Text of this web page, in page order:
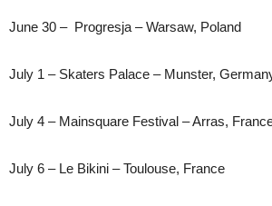
June 30 – Progresja – Warsaw, Poland
July 1 – Skaters Palace – Munster,
July 4 – Mainsquare Festival – Arras,
July 6 – Le Bikini – Toulouse, France